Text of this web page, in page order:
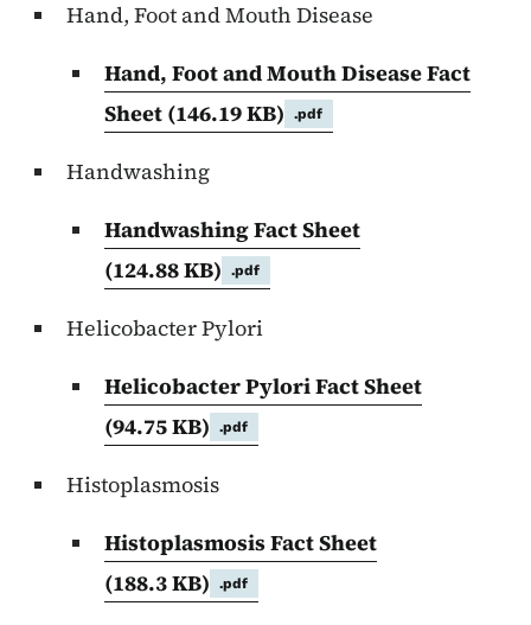
Hand, Foot and Mouth Disease
Hand, Foot and Mouth Disease Fact
Sheet (146.19 KB) .pdf
Handwashing
Handwashing Fact Sheet
(124.88 KB)
.pdf
Helicobacter Pylori
Helicobacter Pylori Fact Sheet
(94.75 KB)
.pdf
Histoplasmosis
Histoplasmosis Fact Sheet
(188.3 KB)
.pdf